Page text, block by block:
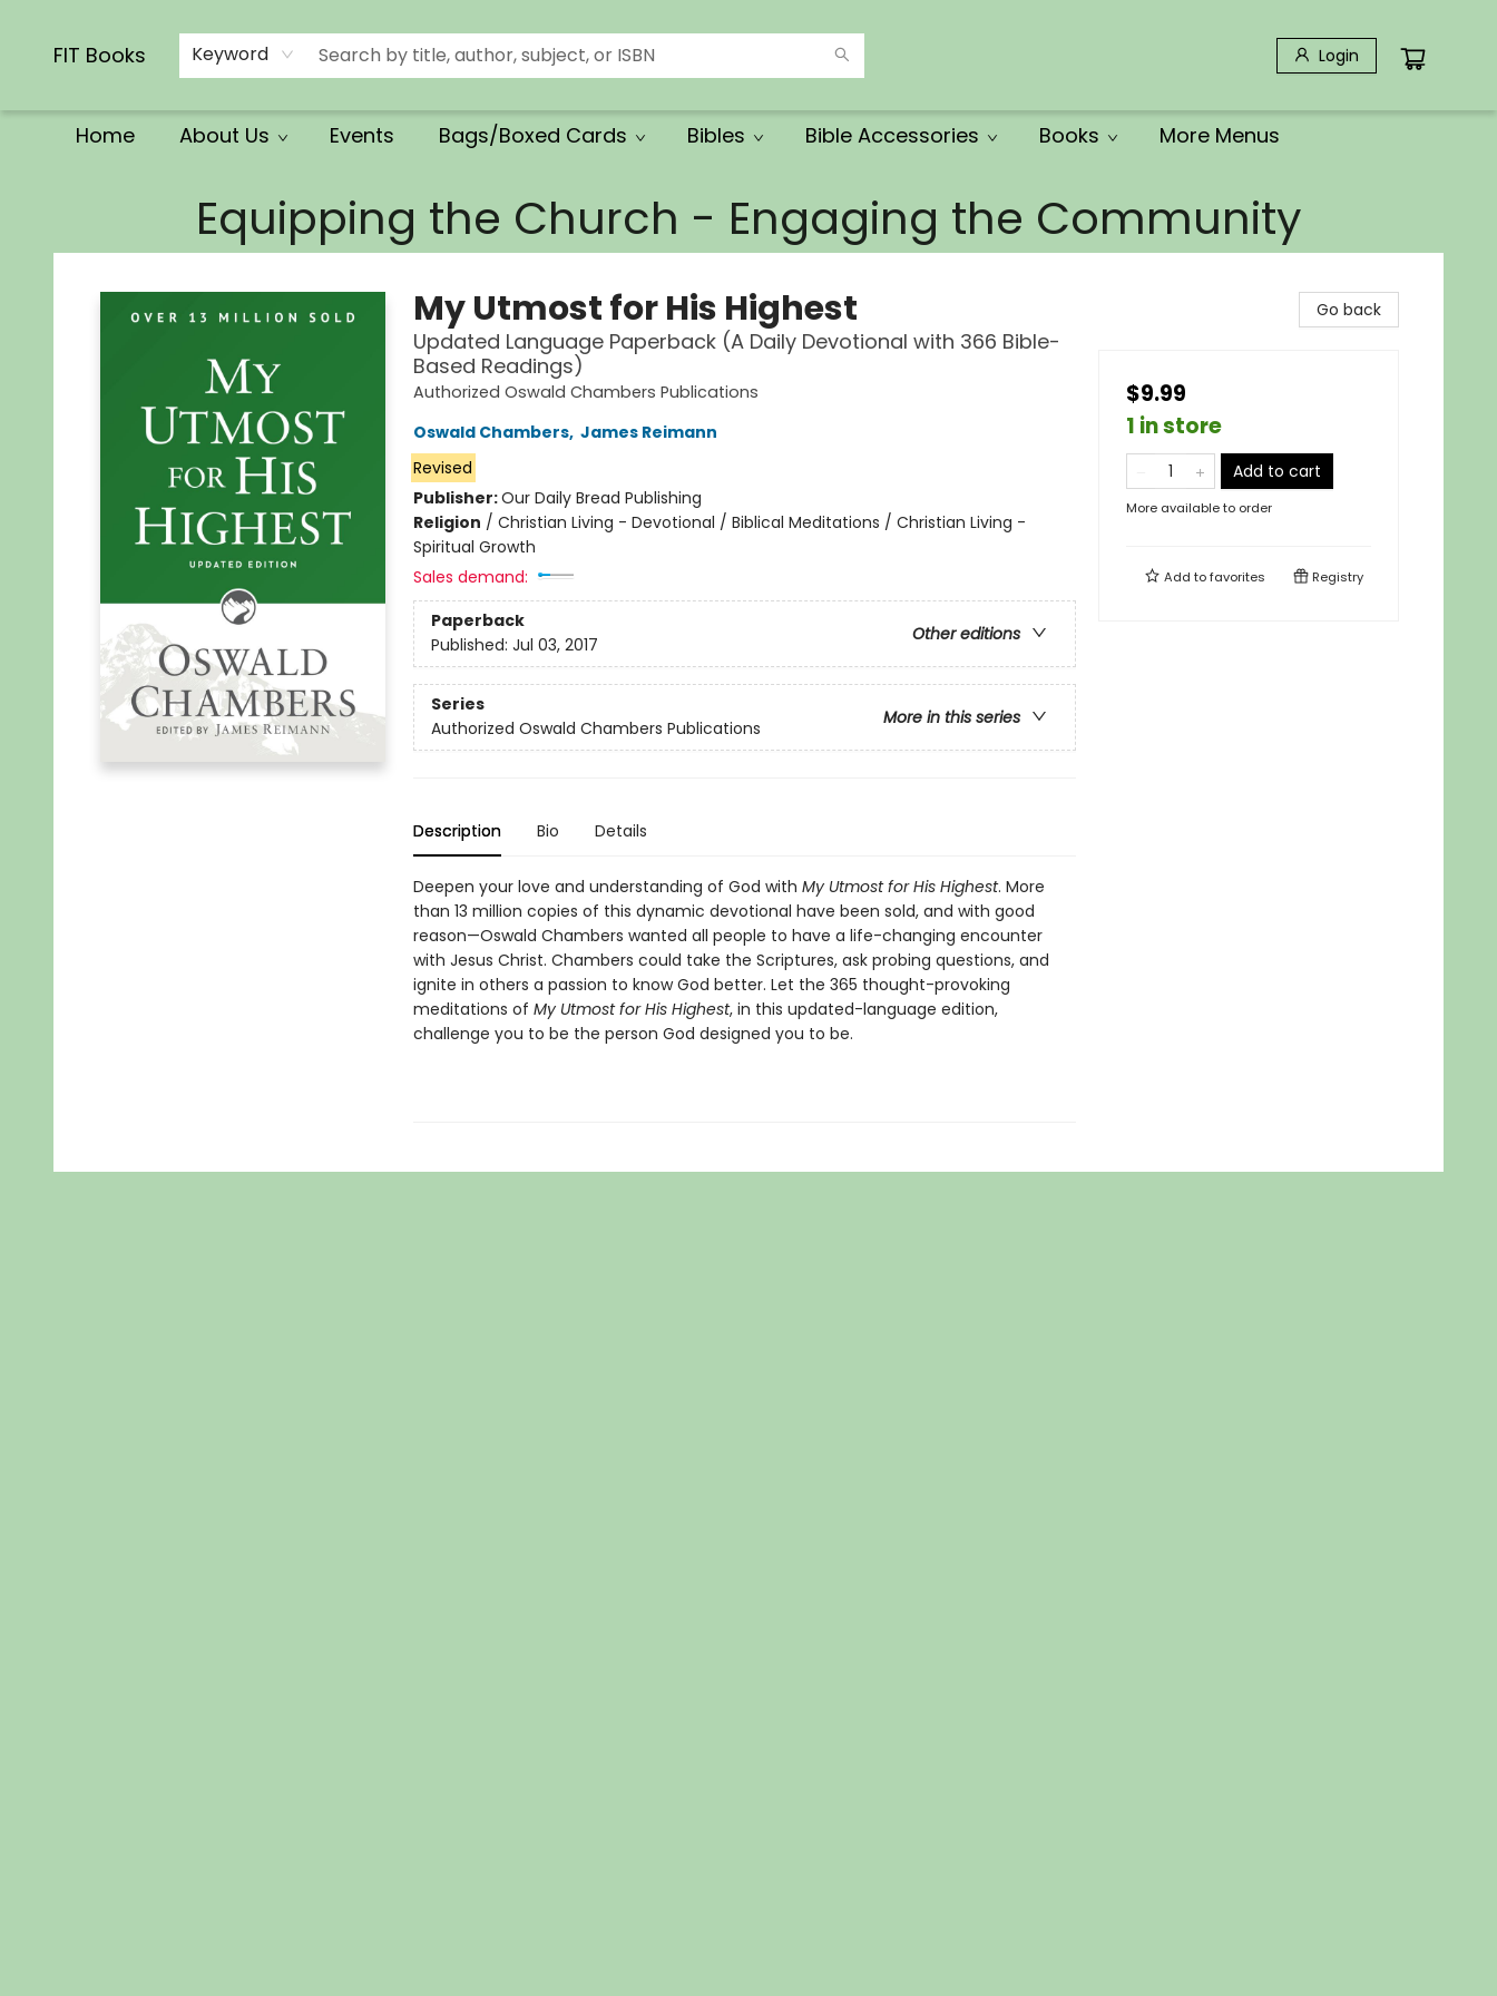
FIT Books Keyword Login
Home About Us Events Bags/Boxed Cards Bibles Bible Accessories Books More Menus
Equipping the Church - Engaging the Community
My Utmost for His Highest
Updated Language Paperback (A Daily Devotional with 366 Bible-
Based Readings)
Authorized Oswald Chambers Publications
Oswald Chambers, James Reimann
Revised
Publisher:Our Daily Bread Publishing
Religion / Christian Living - Devotional / Biblical Meditations / Christian Living -
Spiritual Growth
Sales demand:
Paperback
Other editions
Published: Jul 03, 2017
Series
More in this series
Authorized Oswald Chambers Publications
Description Bio Details
Deepen your love and understanding of God with My Utmost for His Highest. More
than 13 million copies of this dynamic devotional have been sold, and with good
reason—Oswald Chambers wanted all people to have a life-changing encounter
with Jesus Christ. Chambers could take the Scriptures, ask probing questions, and
ignite in others a passion to know God better. Let the 365 thought-provoking
meditations of My Utmost for His Highest, in this updated-language edition,
challenge you to be the person God designed you to be.
Go back
$9.99
1 in store
Add to cart
More available to order
Add tofavorites Registry